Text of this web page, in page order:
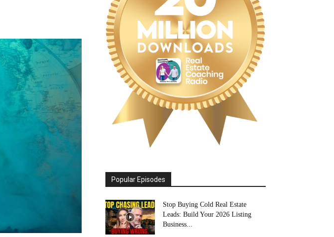
Popular Episodes
Stop Buying Cold Real Estate
Leads: Build Your 2026 Listing
Business...